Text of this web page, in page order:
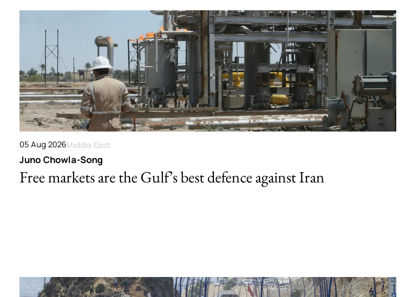
05 Aug 2026Middle East
Juno Chowla-Song
Free markets are the Gulf’s best defence against Iran